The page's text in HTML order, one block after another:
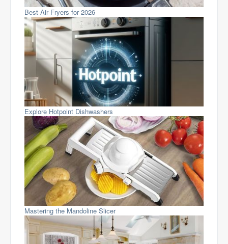
Best Air Fryers for 2026
Explore Hotpoint Dishwashers
Mastering the Mandoline Slicer